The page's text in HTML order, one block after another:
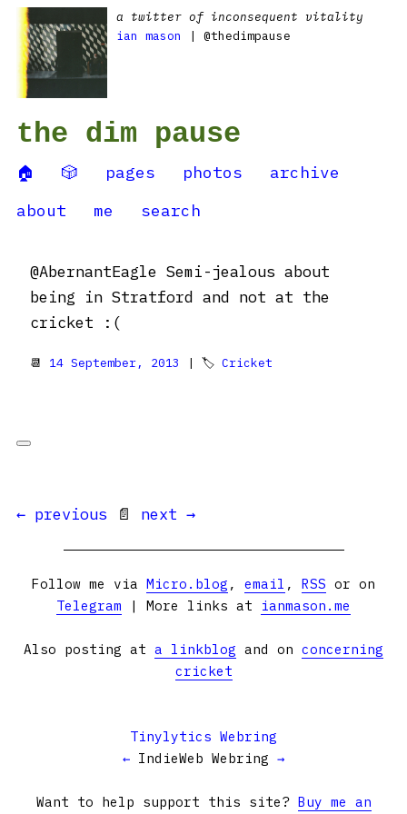
a twitter of inconsequent vitality
ian mason
| @thedimpause
the dim pause
🏠 🎲 pages photos
archive
about
me search
@AbernantEagle Semi-jealous about
being in Stratford and not at the
cricket :(
📆 14 September, 2013 | 🏷 Cricket
← previous 📄 next →
Follow me via Micro.blog , email , RSS or on
Telegram | More links at ianmason.me
Also posting at a linkblog and on concerning
cricket
Tinylytics Webring
← IndieWeb Webring →
Want to help support this site? Buy me an